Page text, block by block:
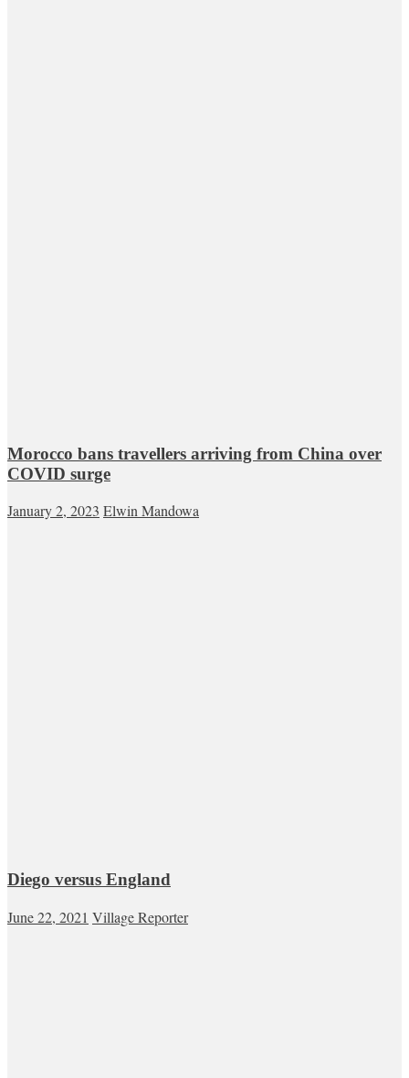
Morocco bans travellers arriving from China over
COVID surge
January 2, 2023 Elwin Mandowa
Diego versus England
June 22, 2021 Village Reporter